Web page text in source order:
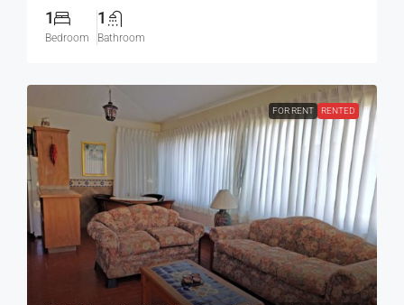
1
Bedroom
1
Bathroom
FOR RENT RENTED